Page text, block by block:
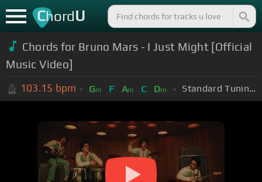
ChordU
Chords for Bruno Mars - I Just Might [Official
Music Video]
103.15 bpm Gm F Am C Dm Standard Tuning (EADGBE)